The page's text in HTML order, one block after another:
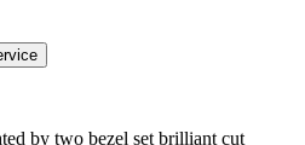
by two bezel set brilliant cut